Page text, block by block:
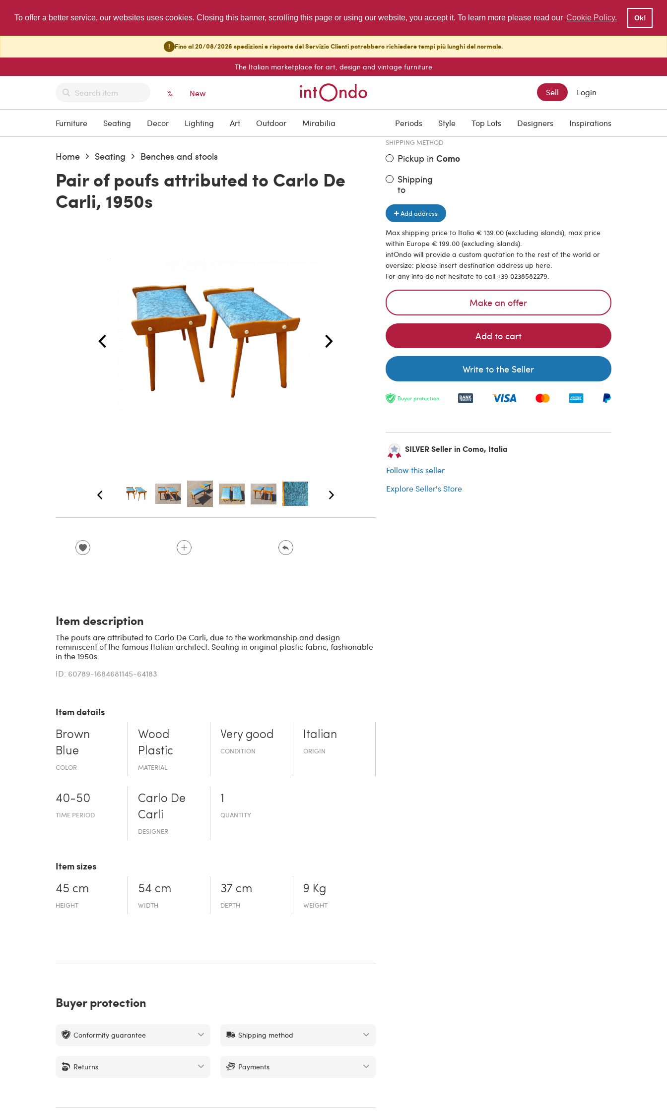
To offer a better service, our websites uses cookies. Closing this banner, scrolling this page or using our website, you accept it. To learn more please read our Cookie Policy. Ok!
! Fino al 20/08/2026 spedizioni e risposte del Servizio Clienti potrebbero richiedere tempi più lunghi del normale.
The Italian marketplace for art, design and vintage furniture
% New Sell Login
Furniture Seating Decor Lighting Art Outdoor Mirabilia Periods Style Top Lots Designers Inspirations
Home Seating Benches and stools
Pair of poufs attributed to Carlo De
Carli, 1950s
€ 1,250.00 € 790.00
SHIPPING METHOD
Pickup in Como
Shipping
to
Add address
Max shipping price to Italia € 139.00 (excluding islands), max price
within Europe € 199.00 (excluding islands).
intOndo will provide a custom quotation to the rest of the world or
oversize: please insert destination address up here.
For any info do not hesitate to call +39 0238582279.
Make an offer
Add to cart
Write to the Seller
Buyer protection
SILVER Seller in Como, Italia
Follow this seller
Explore Seller's Store
Item description
The poufs are attributed to Carlo De Carli, due to the workmanship and design
reminiscent of the famous Italian architect. Seating in original plastic fabric, fashionable
in the 1950s.
ID: 60789-1684681145-64183
Item details
Brown
Blue
COLOR
Wood
Plastic
MATERIAL
Very good
CONDITION
Italian
ORIGIN
40-50
TIME PERIOD
Carlo De
Carli
DESIGNER
1
QUANTITY
Item sizes
45 cm
HEIGHT
54 cm
WIDTH
37 cm
DEPTH
9 Kg
WEIGHT
Buyer protection
Conformity guarantee Shipping method
Returns Payments